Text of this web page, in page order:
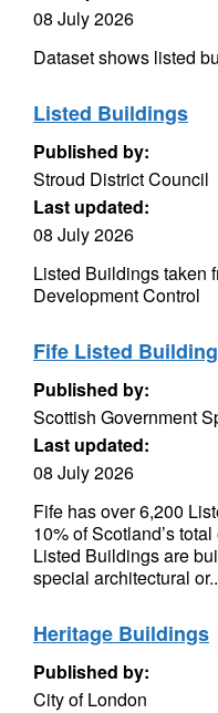
08 July 2026
Dataset shows listed
Listed Buildings
Published by:
Stroud District Council
Last updated:
08 July 2026
Listed Buildings taken
Development Control
Fife Listed
Published by:
Scottish Government
Last updated:
08 July 2026
Fife has over 6,200
10% of Scotland’s
Listed Buildings are
special architectural
Heritage Buildings
Published by:
City of London